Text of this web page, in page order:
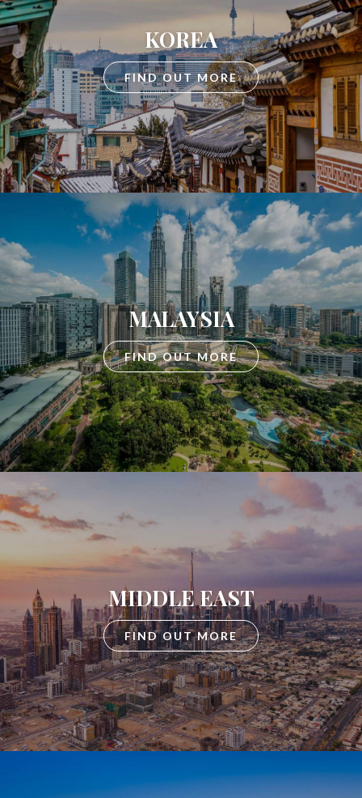
KOREA
FIND OUT MORE
MALAYSIA
FIND OUT MORE
MIDDLE EAST
FIND OUT MORE